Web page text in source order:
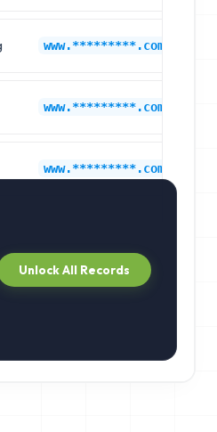
www.*********.com
www.*********.com
www.*********.com
Unlock All Records